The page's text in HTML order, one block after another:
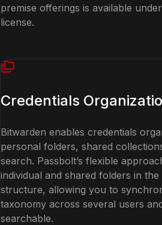
premise offerings is available
license.
Credentials
Bitwarden enables credentials
personal folders, shared
search. Passbolt’s flexible
individual and shared folders in the
structure, allowing you to
taxonomy across several users
searchable.